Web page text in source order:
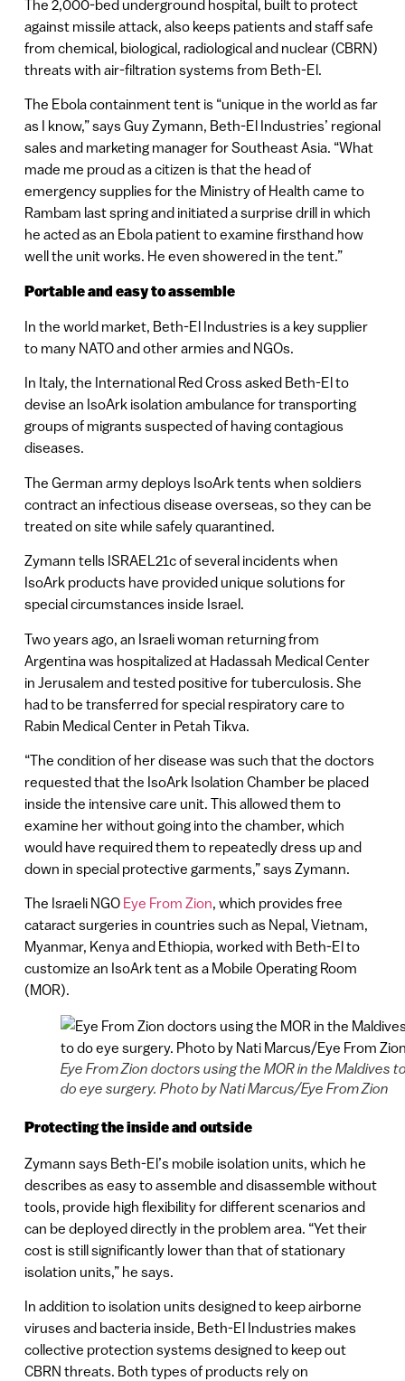
The 2,000-bed underground hospital, built to protect
against missile attack, also keeps patients and staff safe
from chemical, biological, radiological and nuclear (CBRN)
threats with air-filtration systems from Beth-El.
The Ebola containment tent is “unique in the world as far
as I know,” says Guy Zymann, Beth-El Industries’ regional
sales and marketing manager for Southeast Asia. “What
made me proud as a citizen is that the head of
emergency supplies for the Ministry of Health came to
Rambam last spring and initiated a surprise drill in which
he acted as an Ebola patient to examine firsthand how
well the unit works. He even showered in the tent.”
Portable and easy to assemble
In the world market, Beth-El Industries is a key supplier
to many NATO and other armies and NGOs.
In Italy, the International Red Cross asked Beth-El to
devise an IsoArk isolation ambulance for transporting
groups of migrants suspected of having contagious
diseases.
The German army deploys IsoArk tents when soldiers
contract an infectious disease overseas, so they can be
treated on site while safely quarantined.
Zymann tells ISRAEL21c of several incidents when
IsoArk products have provided unique solutions for
special circumstances inside Israel.
Two years ago, an Israeli woman returning from
Argentina was hospitalized at Hadassah Medical Center
in Jerusalem and tested positive for tuberculosis. She
had to be transferred for special respiratory care to
Rabin Medical Center in Petah Tikva.
“The condition of her disease was such that the doctors
requested that the IsoArk Isolation Chamber be placed
inside the intensive care unit. This allowed them to
examine her without going into the chamber, which
would have required them to repeatedly dress up and
down in special protective garments,” says Zymann.
The Israeli NGO Eye From Zion, which provides free
cataract surgeries in countries such as Nepal, Vietnam,
Myanmar, Kenya and Ethiopia, worked with Beth-El to
customize an IsoArk tent as a Mobile Operating Room
(MOR).
Eye From Zion doctors using the MOR in the Maldives
do eye surgery. Photo by Nati Marcus/Eye From Zion
Protecting the inside and outside
Zymann says Beth-El’s mobile isolation units, which he
describes as easy to assemble and disassemble without
tools, provide high flexibility for different scenarios and
can be deployed directly in the problem area. “Yet their
cost is still significantly lower than that of stationary
isolation units,” he says.
In addition to isolation units designed to keep airborne
viruses and bacteria inside, Beth-El Industries makes
collective protection systems designed to keep out
CBRN threats. Both types of products rely on